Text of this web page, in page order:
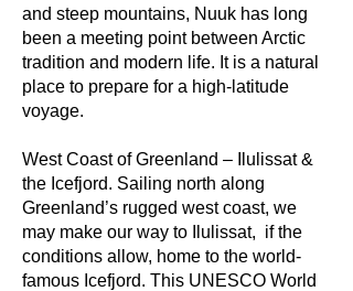
and steep mountains, Nuuk has long
been a meeting point between Arctic
tradition and modern life. It is a natural
place to prepare for a high-latitude
voyage.
West Coast of Greenland – Ilulissat &
the Icefjord. Sailing north along
Greenland’s rugged west coast, we
may make our way to Ilulissat, if the
conditions allow, home to the world-
famous Icefjord. This UNESCO World